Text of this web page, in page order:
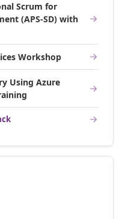
Scrum for
(APS-SD) with
Workshop
Using Azure